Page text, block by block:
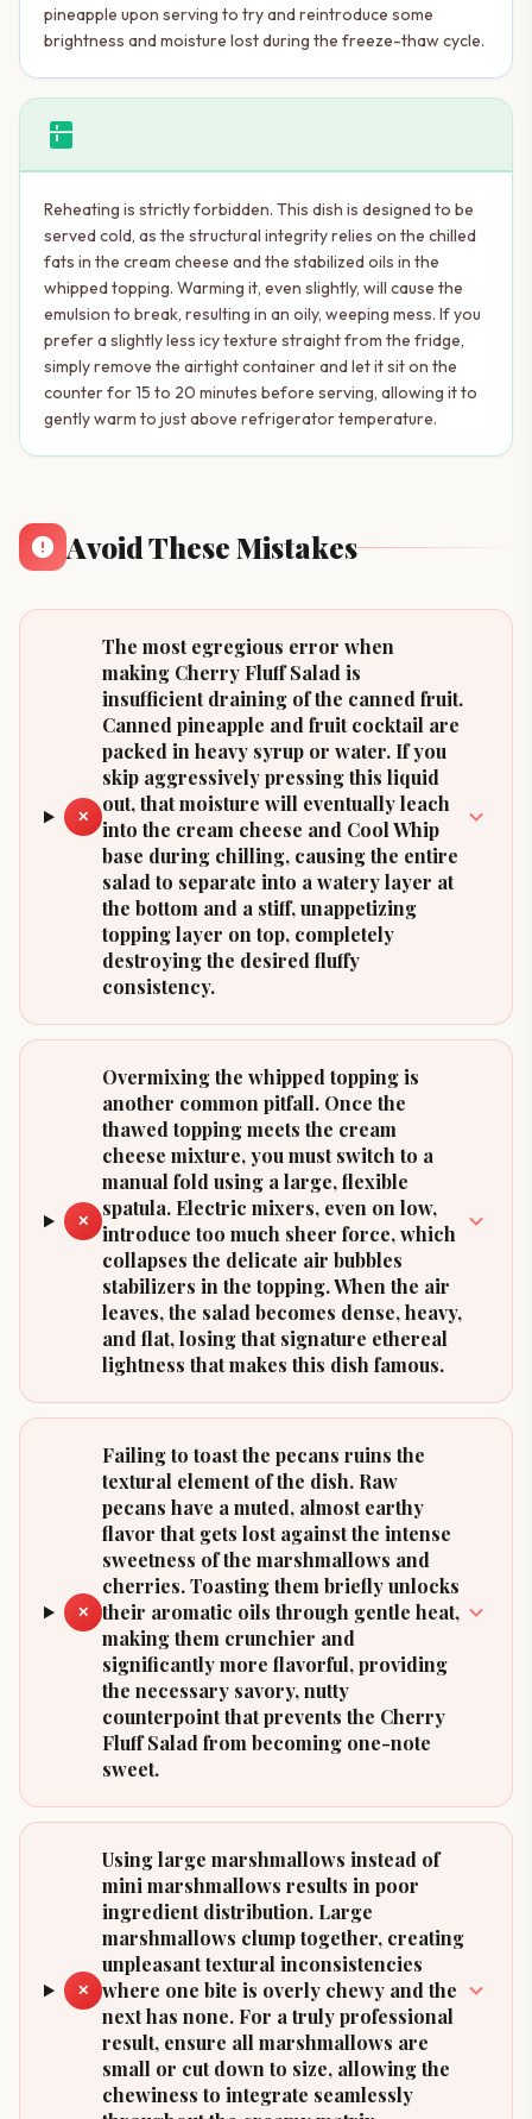
pineapple upon serving to try and reintroduce some
brightness and moisture lost during the freeze-thaw cycle.
kitchen
Reheating is strictly forbidden. This dish is designed to be
served cold, as the structural integrity relies on the chilled
fats in the cream cheese and the stabilized oils in the
whipped topping. Warming it, even slightly, will cause the
emulsion to break, resulting in an oily, weeping mess. If you
prefer a slightly less icy texture straight from the fridge,
simply remove the airtight container and let it sit on the
counter for 15 to 20 minutes before serving, allowing it to
gently warm to just above refrigerator temperature.
Avoid These Mistakes
✕
The most egregious error when
making Cherry Fluff Salad is
insufficient draining of the canned fruit.
Canned pineapple and fruit cocktail are
packed in heavy syrup or water. If you
skip aggressively pressing this liquid
out, that moisture will eventually leach
into the cream cheese and Cool Whip
base during chilling, causing the entire
salad to separate into a watery layer at
the bottom and a stiff, unappetizing
topping layer on top, completely
destroying the desired fluffy
consistency.
✕
Overmixing the whipped topping is
another common pitfall. Once the
thawed topping meets the cream
cheese mixture, you must switch to a
manual fold using a large, flexible
spatula. Electric mixers, even on low,
introduce too much sheer force, which
collapses the delicate air bubbles
stabilizers in the topping. When the air
leaves, the salad becomes dense, heavy,
and flat, losing that signature ethereal
lightness that makes this dish famous.
✕
Failing to toast the pecans ruins the
textural element of the dish. Raw
pecans have a muted, almost earthy
flavor that gets lost against the intense
sweetness of the marshmallows and
cherries. Toasting them briefly unlocks
their aromatic oils through gentle heat,
making them crunchier and
significantly more flavorful, providing
the necessary savory, nutty
counterpoint that prevents the Cherry
Fluff Salad from becoming one-note
sweet.
✕
Using large marshmallows instead of
mini marshmallows results in poor
ingredient distribution. Large
marshmallows clump together, creating
unpleasant textural inconsistencies
where one bite is overly chewy and the
next has none. For a truly professional
result, ensure all marshmallows are
small or cut down to size, allowing the
chewiness to integrate seamlessly